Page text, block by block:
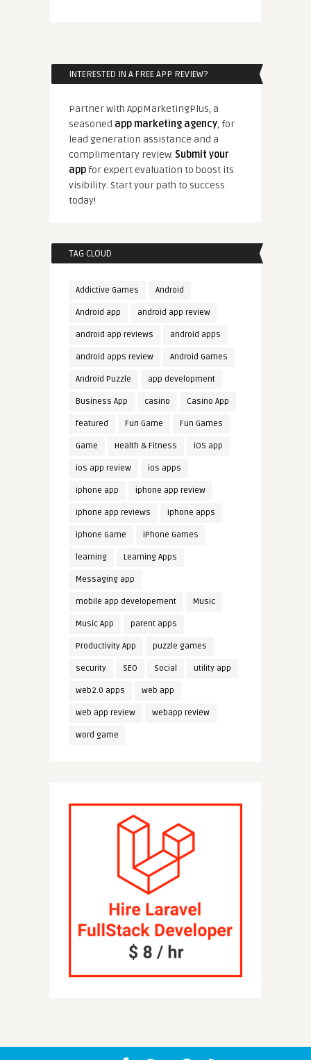
INTERESTED IN A FREE APP REVIEW?
Partner with AppMarketingPlus, a
seasoned app marketing agency, for
lead generation assistance and a
complimentary review. Submit your
appfor expert evaluation to boost its
visibility. Start your path to success
today!
TAG CLOUD
Addictive Games Android
Android app android app review
android app reviews android apps
android apps review Android Games
Android Puzzle app development
Business App casino Casino App
featured Fun Game Fun Games
Game Health & Fitness iOS app
ios app review ios apps
iphone app iphone app review
iphone app reviews iphone apps
iphone Game iPhone Games
learning Learning Apps
Messaging app
mobile app developement Music
Music App parent apps
Productivity App puzzle games
security SEO Social utility app
web2.0 apps web app
web app review webapp review
word game